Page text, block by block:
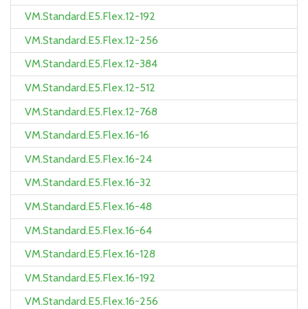
VM.Standard.E5.Flex.12-192
VM.Standard.E5.Flex.12-256
VM.Standard.E5.Flex.12-384
VM.Standard.E5.Flex.12-512
VM.Standard.E5.Flex.12-768
VM.Standard.E5.Flex.16-16
VM.Standard.E5.Flex.16-24
VM.Standard.E5.Flex.16-32
VM.Standard.E5.Flex.16-48
VM.Standard.E5.Flex.16-64
VM.Standard.E5.Flex.16-128
VM.Standard.E5.Flex.16-192
VM.Standard.E5.Flex.16-256